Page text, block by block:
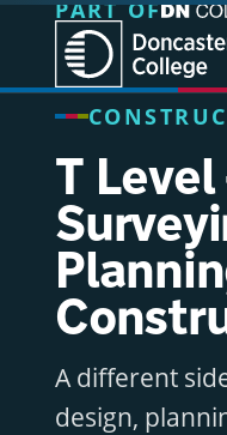
Jump directly to main
Jump directly to menu
PART OF
T Level
A different
design,